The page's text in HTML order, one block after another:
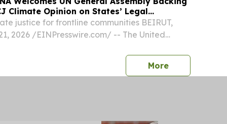
Climate Opinion on States’ Legal
justice for frontline communities BEIRUT,
2026 /⁨EINPresswire.com⁩/ -- The United
resolution led by Vanuatu and 12 other
Morepress